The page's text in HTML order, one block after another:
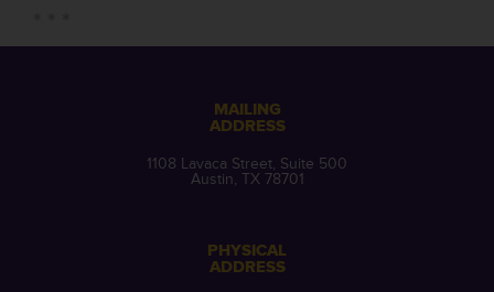
MAILING
ADDRESS
1108 Lavaca Street, Suite 500
Austin, TX 78701
PHYSICAL
ADDRESS